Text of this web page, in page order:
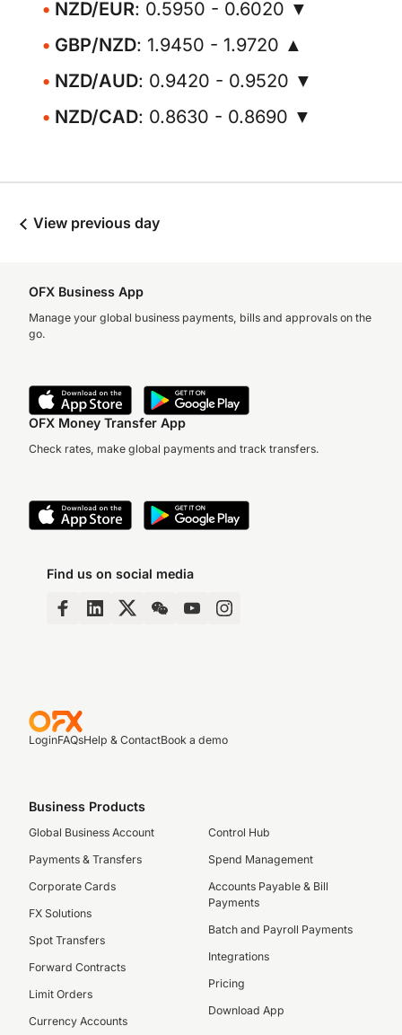
NZD/EUR: 0.5950 - 0.6020 ▼
GBP/NZD: 1.9450 - 1.9720 ▲
NZD/AUD: 0.9420 - 0.9520 ▼
NZD/CAD: 0.8630 - 0.8690 ▼
View previous day
OFX Business App
Manage your global business payments, bills and approvals on the
go.
OFX Money Transfer App
Check rates, make global payments and track transfers.
Find us on social media
LoginFAQsHelp & ContactBook a demo
Business Products
Global Business Account
Payments & Transfers
Corporate Cards
FX Solutions
Spot Transfers
Forward Contracts
Limit Orders
Currency Accounts
Control Hub
Spend Management
Accounts Payable & Bill
Payments
Batch and Payroll Payments
Integrations
Pricing
Download App